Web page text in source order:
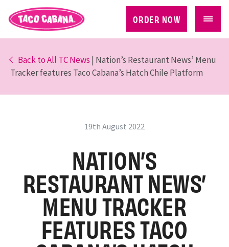
ORDER NOW
Back to All TC News | Nation’s Restaurant News’ Menu
Tracker features Taco Cabana’s Hatch Chile Platform
19th August 2022
NATION’S
RESTAURANT NEWS’
MENU TRACKER
FEATURES TACO